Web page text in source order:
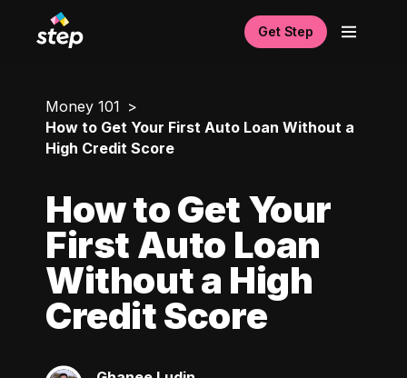
Get Step
Money 101
How to Get Your First Auto Loan Without a
High Credit Score
How to Get Your
First Auto Loan
Without a High
Credit Score